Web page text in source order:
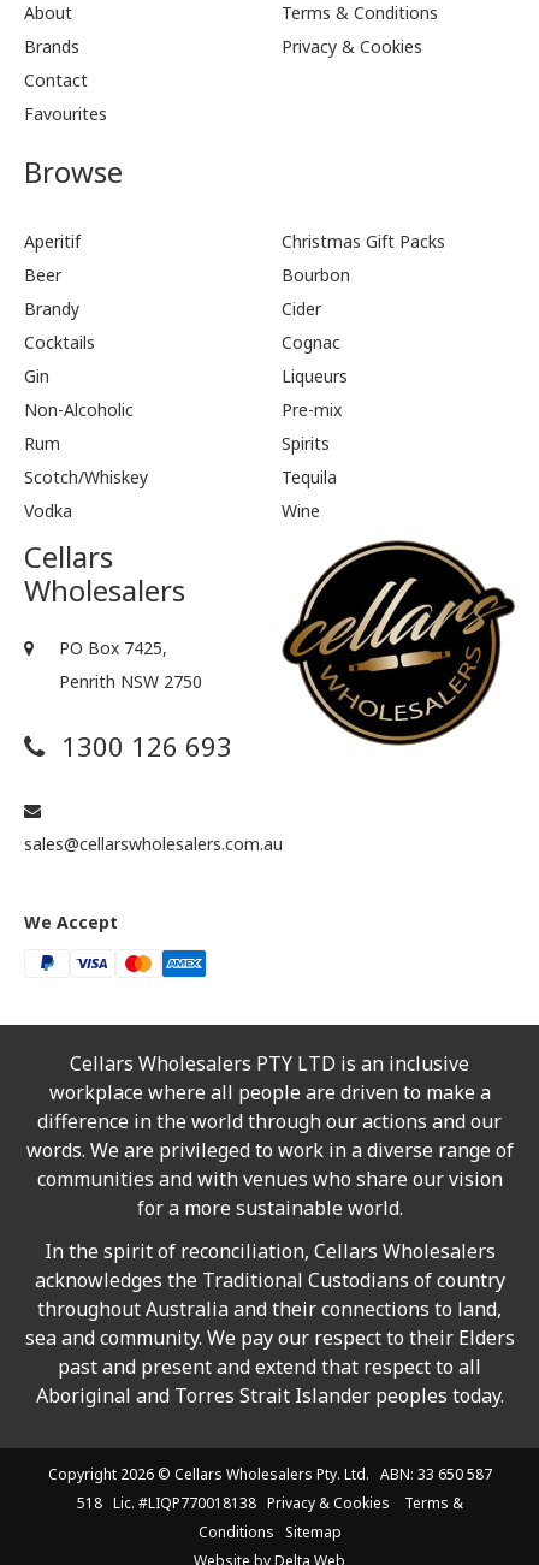
About
Brands
Contact
Favourites
Terms & Conditions
Privacy & Cookies
Browse
Aperitif
Christmas Gift Packs
Beer
Bourbon
Brandy
Cider
Cocktails
Cognac
Gin
Liqueurs
Non-Alcoholic
Pre-mix
Rum
Spirits
Scotch/Whiskey
Tequila
Vodka
Wine
Cellars
Wholesalers
PO Box 7425,
Penrith NSW 2750
1300 126 693
sales@cellarswholesalers.com.au
We Accept
Cellars Wholesalers PTY LTD is an inclusive
workplace where all people are driven to make a
difference in the world through our actions and our
words. We are privileged to work in a diverse range of
communities and with venues who share our vision
for a more sustainable world.
In the spirit of reconciliation, Cellars Wholesalers
acknowledges the Traditional Custodians of country
throughout Australia and their connections to land,
sea and community. We pay our respect to their Elders
past and present and extend that respect to all
Aboriginal and Torres Strait Islander peoples today.
Copyright 2026 © Cellars Wholesalers Pty. Ltd. ABN: 33 650 587
518 Lic. #LIQP770018138 Privacy & Cookies
Terms &
Conditions
Sitemap
Website byDelta Web